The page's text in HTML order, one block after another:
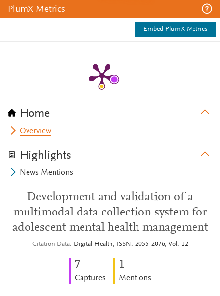
PlumX Metrics
Embed PlumX Metrics
Home
Overview
Highlights
News Mentions
Development and validation of a
multimodal data collection system for
adolescent mental health management
Citation Data Digital Health, ISSN: 2055-2076, Vol: 12
7
Captures
1
Mentions